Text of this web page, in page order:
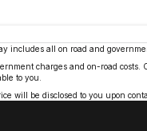
includes all on road and
charges and on-road costs.
to you.
will be disclosed to you upon